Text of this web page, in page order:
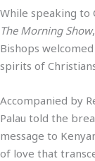
While speaking to
The Morning Show
Bishops
spirits of
Accompanied by
Palau told the
message to
of love that